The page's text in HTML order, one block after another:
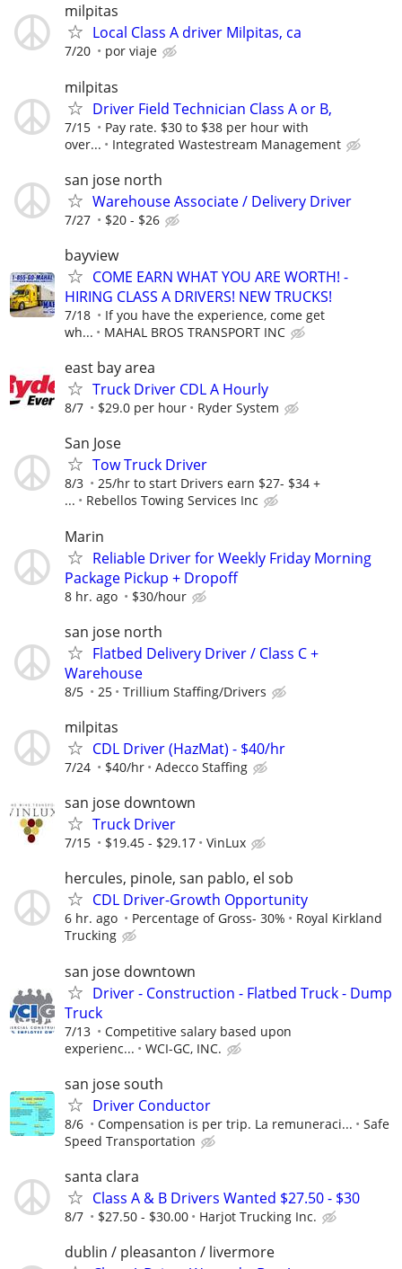
milpitas
Local Class A driver Milpitas, ca
7/20 por viaje
milpitas
Driver Field Technician Class A or B,
7/15
Pay rate. $30 to $38 per hour with
over...
Integrated Wastestream Management
san jose north
Warehouse Associate / Delivery Driver
7/27 $20 - $26
bayview
COME EARN WHAT YOU ARE WORTH! -
HIRING CLASS A DRIVERS! NEW TRUCKS!
7/18
If you have the experience, come get
wh...
MAHAL BROS TRANSPORT INC
east bay area
Truck Driver CDL A Hourly
8/7 $29.0 per hour Ryder System
San Jose
Tow Truck Driver
8/3
25/hr to start Drivers earn $27- $34 +
...
Rebellos Towing Services Inc
Marin
Reliable Driver for Weekly Friday Morning
Package Pickup + Dropoff
8 hr. ago $30/hour
san jose north
Flatbed Delivery Driver / Class C +
Warehouse
8/5 25 Trillium Staffing/Drivers
milpitas
CDL Driver (HazMat) - $40/hr
7/24 $40/hr Adecco Staffing
san jose downtown
Truck Driver
7/15 $19.45 - $29.17 VinLux
hercules, pinole, san pablo, el sob
CDL Driver-Growth Opportunity
6 hr. ago Percentage of Gross- 30%
Royal Kirkland
Trucking
san jose downtown
Driver - Construction - Flatbed Truck - Dump
Truck
7/13
Competitive salary based upon
experienc...
WCI-GC, INC.
san jose south
Driver Conductor
8/6 Compensation is per trip. La remuneraci...
Safe
Speed Transportation
santa clara
Class A & B Drivers Wanted $27.50 - $30
8/7 $27.50 - $30.00 Harjot Trucking Inc.
dublin / pleasanton / livermore